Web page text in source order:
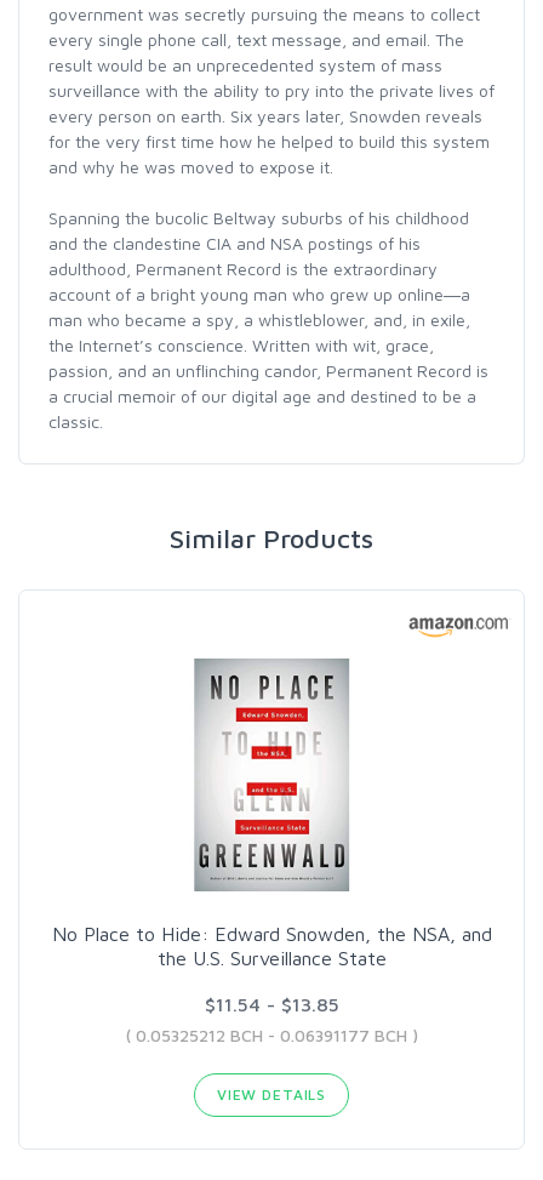
government was secretly pursuing the means to collect
every single phone call, text message, and email. The
result would be an unprecedented system of mass
surveillance with the ability to pry into the private lives of
every person on earth. Six years later, Snowden reveals
for the very first time how he helped to build this system
and why he was moved to expose it.
Spanning the bucolic Beltway suburbs of his childhood
and the clandestine CIA and NSA postings of his
adulthood, Permanent Record is the extraordinary
account of a bright young man who grew up online―a
man who became a spy, a whistleblower, and, in exile,
the Internet’s conscience. Written with wit, grace,
passion, and an unflinching candor, Permanent Record is
a crucial memoir of our digital age and destined to be a
classic.
Similar Products
No Place to Hide: Edward Snowden, the NSA, and
the U.S. Surveillance State
$11.54 - $13.85
( 0.05325212 BCH - 0.06391177 BCH )
VIEW DETAILS